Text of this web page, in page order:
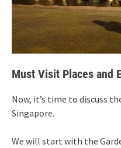
Must Visit Places and
Now, it’s time to discuss
Singapore.
We will start with the